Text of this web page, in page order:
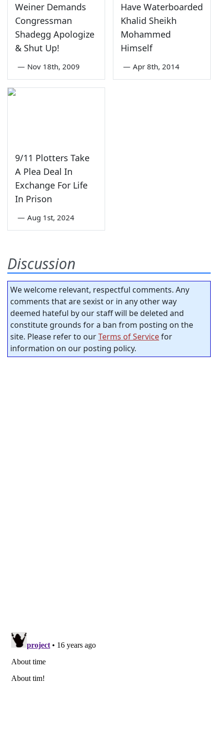
Weiner Demands
Congressman
Shadegg Apologize
& Shut Up!
— Nov 18th, 2009
Have Waterboarded
Khalid Sheikh
Mohammed
Himself
— Apr 8th, 2014
9/11 Plotters Take
A Plea Deal In
Exchange For Life
In Prison
— Aug 1st, 2024
Discussion
We welcome relevant, respectful comments. Any
comments that are sexist or in any other way
deemed hateful by our staff will be deleted and
constitute grounds for a ban from posting on the
site. Please refer to ourTerms of Servicefor
information on our posting policy.